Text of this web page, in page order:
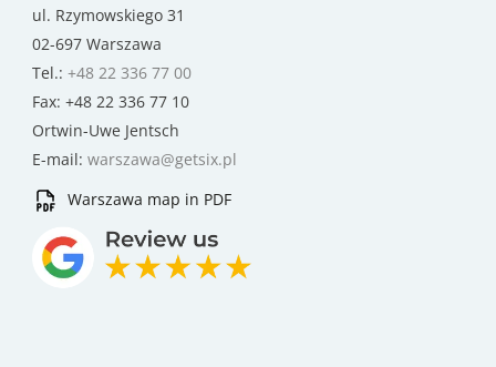
ul. Rzymowskiego 31
02-697 Warszawa
Tel.: +48 22 336 77 00
Fax: +48 22 336 77 10
Ortwin-Uwe Jentsch
E-mail: warszawa@getsix.pl
Warszawa map in PDF